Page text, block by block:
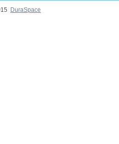
DuraSpace